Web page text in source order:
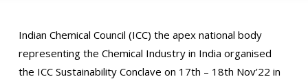
Indian Chemical Council (ICC) the apex national body
representing the Chemical Industry in India organised
the ICC Sustainability Conclave on 17th – 18th Nov’22 in